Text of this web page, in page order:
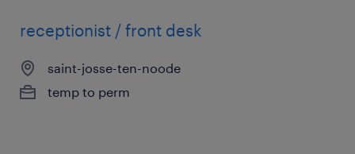
receptionist / front desk
saint-josse-ten-noode
temp to perm